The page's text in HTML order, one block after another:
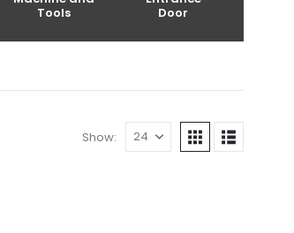
Tools
Door
Show: